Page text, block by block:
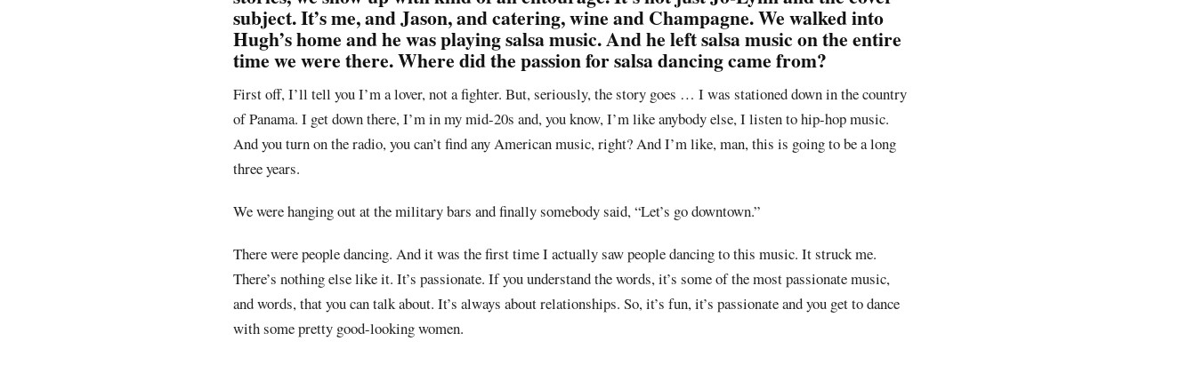
subject. It’s me, and Jason, and catering, wine and Champagne. We walked into
Hugh’s home and he was playing salsa music. And he left salsa music on the entire
time we were there. Where did the passion for salsa dancing came from?
First off, I’ll tell you I’m a lover, not a fighter. But, seriously, the story goes … I was stationed down in the country
of Panama. I get down there, I’m in my mid-20s and, you know, I’m like anybody else, I listen to hip-hop music.
And you turn on the radio, you can’t find any American music, right? And I’m like, man, this is going to be a long
three years.
We were hanging out at the military bars and finally somebody said, “Let’s go downtown.”
There were people dancing. And it was the first time I actually saw people dancing to this music. It struck me.
There’s nothing else like it. It’s passionate. If you understand the words, it’s some of the most passionate music,
and words, that you can talk about. It’s always about relationships. So, it’s fun, it’s passionate and you get to dance
with some pretty good-looking women.